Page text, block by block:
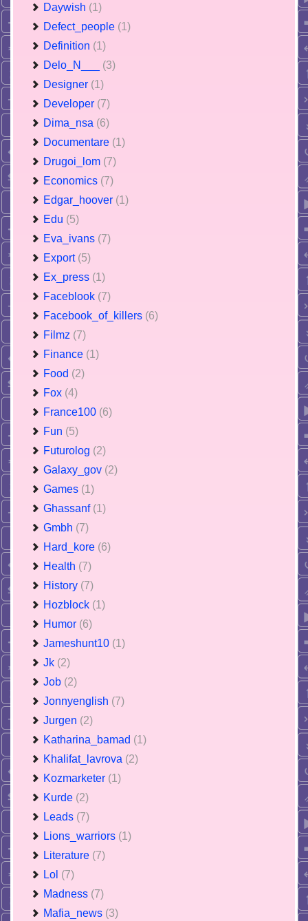
Daywish (1)
Defect_people (1)
Definition (1)
Delo_N___ (3)
Designer (1)
Developer (7)
Dima_nsa (6)
Documentare (1)
Drugoi_lom (7)
Economics (7)
Edgar_hoover (1)
Edu (5)
Eva_ivans (7)
Export (5)
Ex_press (1)
Faceblook (7)
Facebook_of_killers (6)
Filmz (7)
Finance (1)
Food (2)
Fox (4)
France100 (6)
Fun (5)
Futurolog (2)
Galaxy_gov (2)
Games (1)
Ghassanf (1)
Gmbh (7)
Hard_kore (6)
Health (7)
History (7)
Hozblock (1)
Humor (6)
Jameshunt10 (1)
Jk (2)
Job (2)
Jonnyenglish (7)
Jurgen (2)
Katharina_bamad (1)
Khalifat_lavrova (2)
Kozmarketer (1)
Kurde (2)
Leads (7)
Lions_warriors (1)
Literature (7)
Lol (7)
Madness (7)
Mafia_news (3)